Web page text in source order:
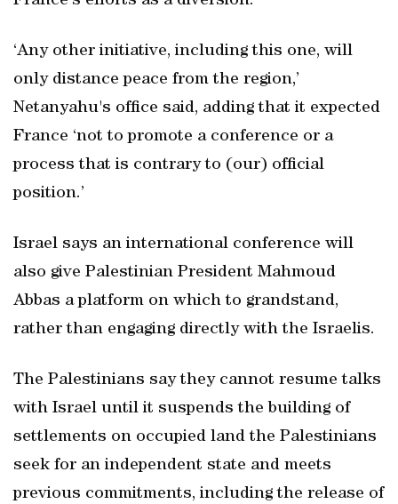
‘Any other initiative, including this one, will
only distance peace from the region,’
Netanyahu's office said, adding that it expected
France ‘not to promote a conference or a
process that is contrary to (our) official
position.’
Israel says an international conference will
also give Palestinian President Mahmoud
Abbas a platform on which to grandstand,
rather than engaging directly with the Israelis.
The Palestinians say they cannot resume talks
with Israel until it suspends the building of
settlements on occupied land the Palestinians
seek for an independent state and meets
previous commitments, including the release of